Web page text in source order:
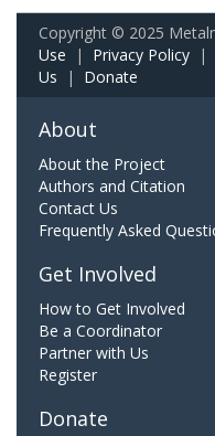
Copyright © 2025
Use | Privacy Policy |
Us | Donate
About
About the Project
Authors and Citation
Contact Us
Frequently Asked
Get Involved
How to Get Involved
Be a Coordinator
Partner with Us
Register
Donate